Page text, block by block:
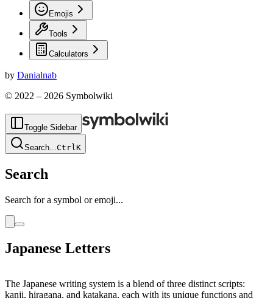
Emojis
Tools
Calculators
by Danialnab
© 2022 – 2026 Symbolwiki
Toggle Sidebar
Search...CtrlK
Search
Search for a symbol or emoji...
Japanese Letters
The Japanese writing system is a blend of three distinct scripts:
kanji, hiragana, and katakana, each with its unique functions and